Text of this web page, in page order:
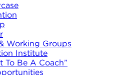
Working Groups
Institute
To Be A Coach”